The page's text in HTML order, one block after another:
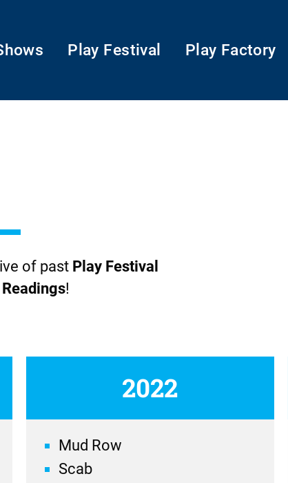
Play Festival Play Factory
of past Play Festival
!
2022
Mud Row
Scab